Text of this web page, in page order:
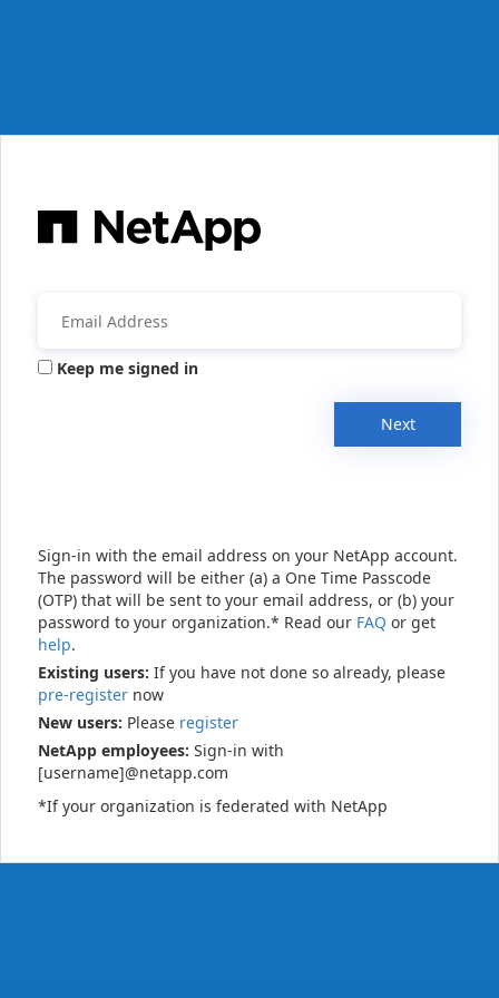
Keep me signed in
Next
Sign-in with the email address on your NetApp account.
The password will be either (a) a One Time Passcode
(OTP) that will be sent to your email address, or (b) your
password to your organization.* Read our FAQ or get
help.
Existing users: If you have not done so already, please
pre-register now
New users: Please register
NetApp employees: Sign-in with
[username]@netapp.com
*If your organization is federated with NetApp